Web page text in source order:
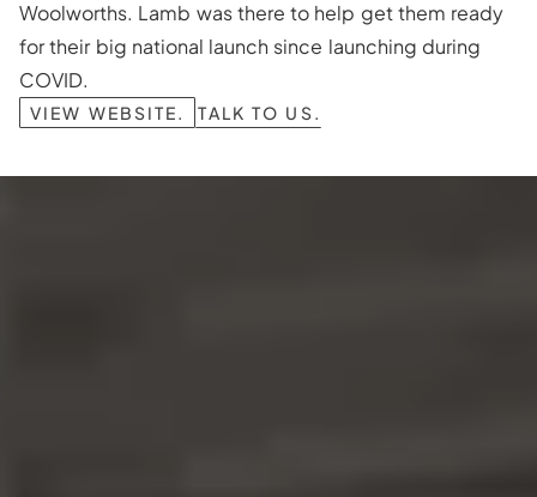
Woolworths. Lamb was there to help get them ready
for their big national launch since launching during
COVID.
VIEW WEBSITE. TALK TO US.